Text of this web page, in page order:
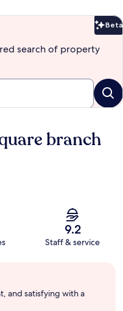
Beta
search of property
branch
9.2
Staff & service
and satisfying with a